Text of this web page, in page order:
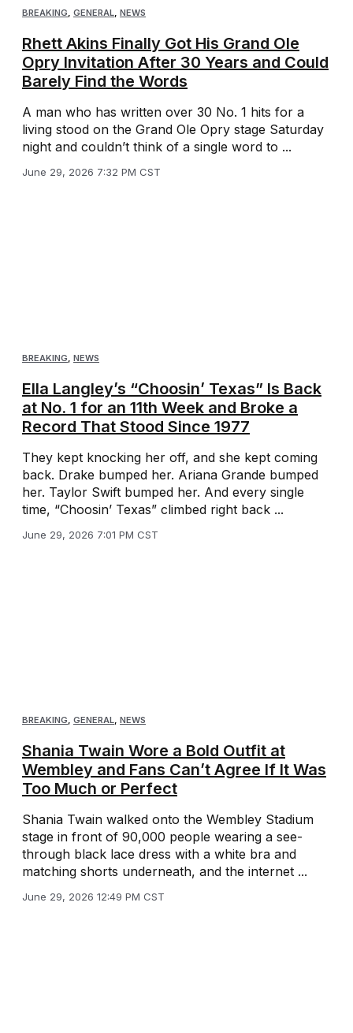
BREAKING, GENERAL, NEWS
Rhett Akins Finally Got His Grand Ole
Opry Invitation After 30 Years and Could
Barely Find the Words
A man who has written over 30 No. 1 hits for a
living stood on the Grand Ole Opry stage Saturday
night and couldn’t think of a single word to ...
June 29, 2026 7:32 PM CST
BREAKING NEWS
Ella Langley’s “Choosin’ Texas” Is Back
at No. 1 for an 11th Week and Broke a
Record That Stood Since 1977
They kept knocking her off, and she kept coming
back. Drake bumped her. Ariana Grande bumped
her. Taylor Swift bumped her. And every single
time, “Choosin’ Texas” climbed right back ...
June 29, 2026 7:01 PM CST
BREAKING, GENERAL, NEWS
Shania Twain Wore a Bold Outfit at
Wembley and Fans Can’t Agree If It Was
Too Much or Perfect
Shania Twain walked onto the Wembley Stadium
stage in front of 90,000 people wearing a see-
through black lace dress with a white bra and
matching shorts underneath, and the internet ...
June 29, 2026 12:49 PM CST